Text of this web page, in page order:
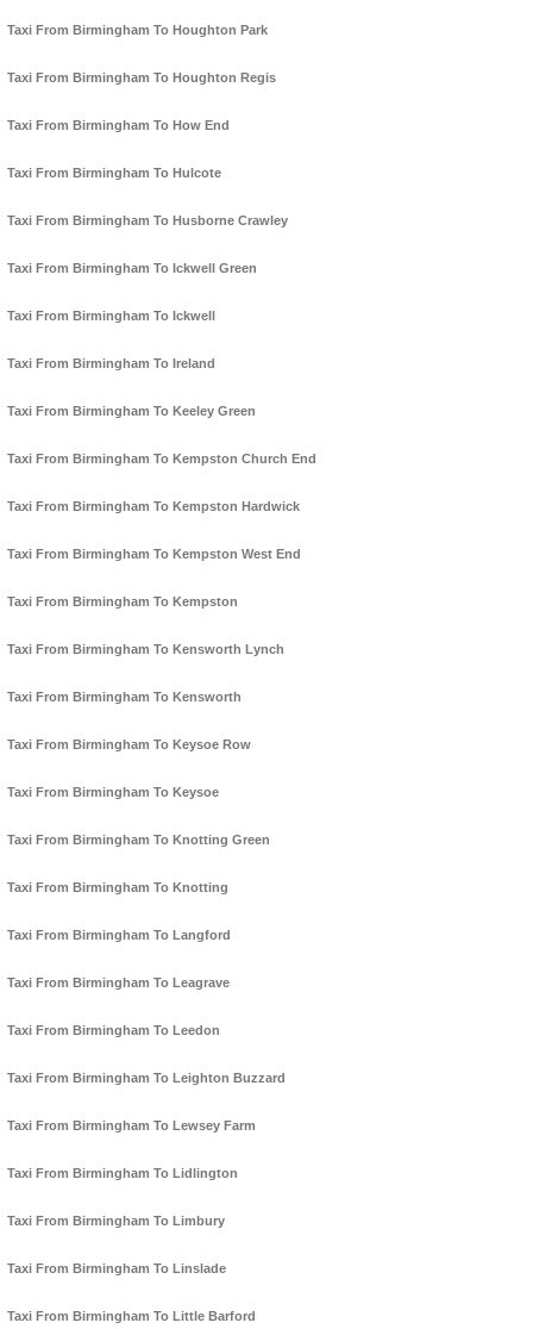
Taxi From Birmingham To Houghton Park
Taxi From Birmingham To Houghton Regis
Taxi From Birmingham To How End
Taxi From Birmingham To Hulcote
Taxi From Birmingham To Husborne Crawley
Taxi From Birmingham To Ickwell Green
Taxi From Birmingham To Ickwell
Taxi From Birmingham To Ireland
Taxi From Birmingham To Keeley Green
Taxi From Birmingham To Kempston Church End
Taxi From Birmingham To Kempston Hardwick
Taxi From Birmingham To Kempston West End
Taxi From Birmingham To Kempston
Taxi From Birmingham To Kensworth Lynch
Taxi From Birmingham To Kensworth
Taxi From Birmingham To Keysoe Row
Taxi From Birmingham To Keysoe
Taxi From Birmingham To Knotting Green
Taxi From Birmingham To Knotting
Taxi From Birmingham To Langford
Taxi From Birmingham To Leagrave
Taxi From Birmingham To Leedon
Taxi From Birmingham To Leighton Buzzard
Taxi From Birmingham To Lewsey Farm
Taxi From Birmingham To Lidlington
Taxi From Birmingham To Limbury
Taxi From Birmingham To Linslade
Taxi From Birmingham To Little Barford